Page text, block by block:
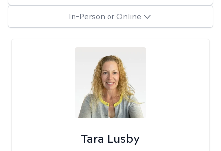
In-Person or Online
Tara Lusby